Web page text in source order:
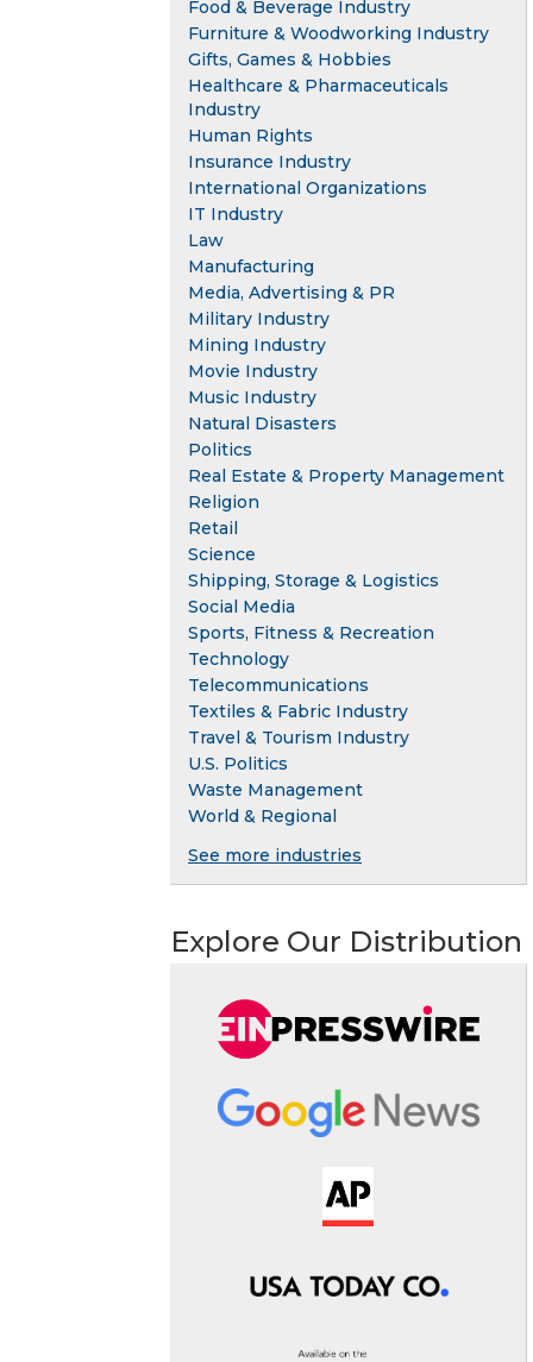
Food & Beverage Industry
Furniture & Woodworking Industry
Gifts, Games & Hobbies
Healthcare & Pharmaceuticals
Industry
Human Rights
Insurance Industry
International Organizations
IT Industry
Law
Manufacturing
Media, Advertising & PR
Military Industry
Mining Industry
Movie Industry
Music Industry
Natural Disasters
Politics
Real Estate & Property Management
Religion
Retail
Science
Shipping, Storage & Logistics
Social Media
Sports, Fitness & Recreation
Technology
Telecommunications
Textiles & Fabric Industry
Travel & Tourism Industry
U.S. Politics
Waste Management
World & Regional
See more industries
Explore Our Distribution